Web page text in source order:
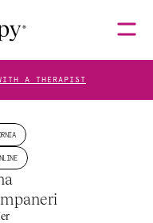
A THERAPIST